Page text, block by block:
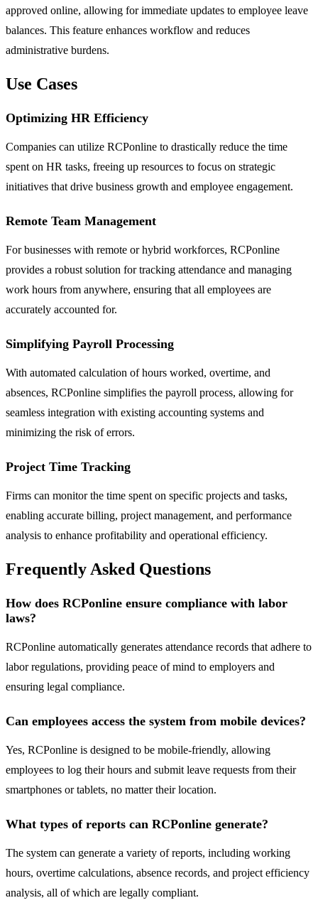
approved online, allowing for immediate updates to employee leave
balances. This feature enhances workflow and reduces
administrative burdens.
Use Cases
Optimizing HR Efficiency
Companies can utilize RCPonline to drastically reduce the time
spent on HR tasks, freeing up resources to focus on strategic
initiatives that drive business growth and employee engagement.
Remote Team Management
For businesses with remote or hybrid workforces, RCPonline
provides a robust solution for tracking attendance and managing
work hours from anywhere, ensuring that all employees are
accurately accounted for.
Simplifying Payroll Processing
With automated calculation of hours worked, overtime, and
absences, RCPonline simplifies the payroll process, allowing for
seamless integration with existing accounting systems and
minimizing the risk of errors.
Project Time Tracking
Firms can monitor the time spent on specific projects and tasks,
enabling accurate billing, project management, and performance
analysis to enhance profitability and operational efficiency.
Frequently Asked Questions
How does RCPonline ensure compliance with labor
laws?
RCPonline automatically generates attendance records that adhere to
labor regulations, providing peace of mind to employers and
ensuring legal compliance.
Can employees access the system from mobile devices?
Yes, RCPonline is designed to be mobile-friendly, allowing
employees to log their hours and submit leave requests from their
smartphones or tablets, no matter their location.
What types of reports can RCPonline generate?
The system can generate a variety of reports, including working
hours, overtime calculations, absence records, and project efficiency
analysis, all of which are legally compliant.